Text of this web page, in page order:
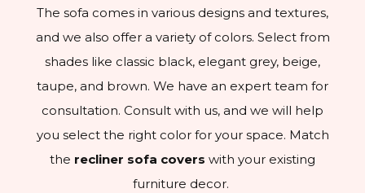
The sofa comes in various designs and textures,
and we also offer a variety of colors. Select from
shades like classic black, elegant grey, beige,
taupe, and brown. We have an expert team for
consultation. Consult with us, and we will help
you select the right color for your space. Match
the recliner sofa covers with your existing
furniture decor.